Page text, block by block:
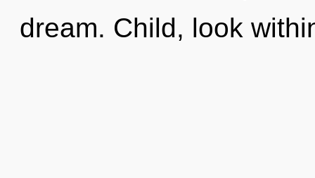
dream. Child, look